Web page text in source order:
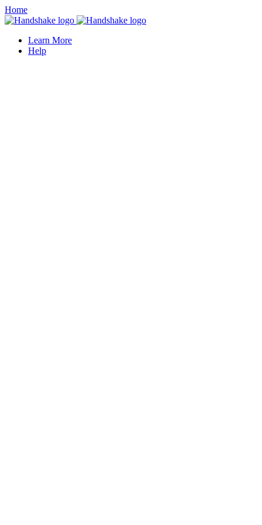
Home
Learn More
Help